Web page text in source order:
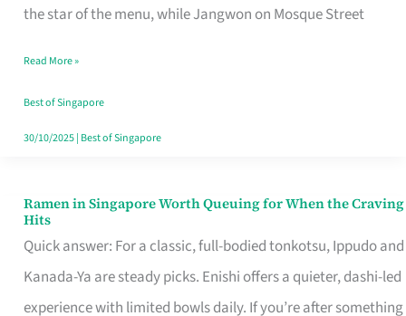
the star of the menu, while Jangwon on Mosque Street
Makes
Day
Worth
Retelling
Read More »
Best of Singapore
30/10/2025| Best of Singapore
Ramen in Singapore Worth Queuing for When the Craving
Hits
Quick answer: For a classic, full-bodied tonkotsu, Ippudo and
Kanada-Ya are steady picks. Enishi offers a quieter, dashi-led
experience with limited bowls daily. If you’re after something
Ramen
in
Singapore
Worth